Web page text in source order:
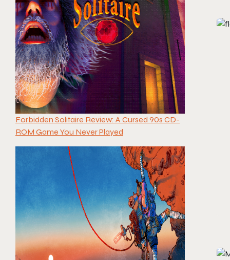
Forbidden Solitaire Review: A Cursed 90s CD-
ROM Game You Never Played